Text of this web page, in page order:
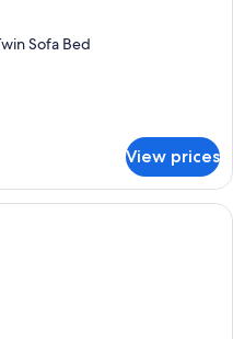
Sofa Bed
View prices
hotel room with a large bed, a red